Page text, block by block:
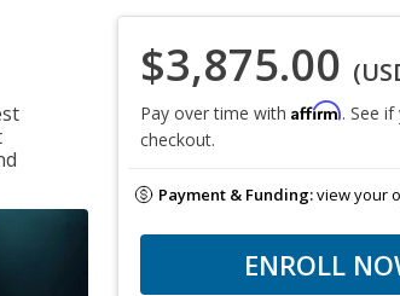
$3,875.00
Pay over time with Affirm. See
checkout.
Payment & Funding:view your
ENROLL